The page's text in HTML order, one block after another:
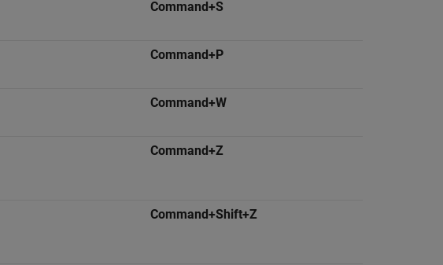
Command+S
Command+P
Command+W
Command+Z
Command+Shift+Z